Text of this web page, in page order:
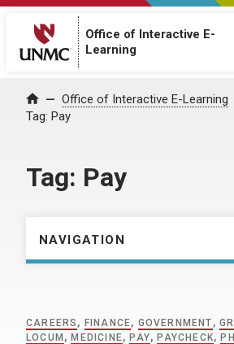
Office of Interactive E-
Learning
Home Office of Interactive E-Learning
Tag: Pay
Tag: Pay
NAVIGATION
CAREERS , FINANCE, GOVERNMENT ,
LOCUM , MEDICINE, PAY, PAYCHECK,